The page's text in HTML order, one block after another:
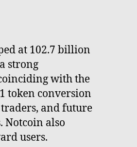
at 102.7 billion
strong
with the
token conversion
and future
Notcoin also
users.